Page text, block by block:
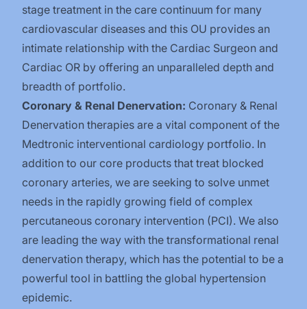
stage treatment in the care continuum for many
cardiovascular diseases and this OU provides an
intimate relationship with the Cardiac Surgeon and
Cardiac OR by offering an unparalleled depth and
breadth of portfolio.
Coronary & Renal Denervation: Coronary & Renal
Denervation therapies are a vital component of the
Medtronic interventional cardiology portfolio. In
addition to our core products that treat blocked
coronary arteries, we are seeking to solve unmet
needs in the rapidly growing field of complex
percutaneous coronary intervention (PCI). We also
are leading the way with the transformational renal
denervation therapy, which has the potential to be a
powerful tool in battling the global hypertension
epidemic.